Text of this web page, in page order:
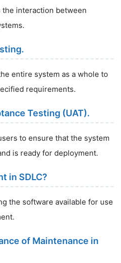
interaction between
entire system as a whole to
requirements.
Testing (UAT).
to ensure that the system
is ready for deployment.
in SDLC?
the software available for use
of Maintenance in